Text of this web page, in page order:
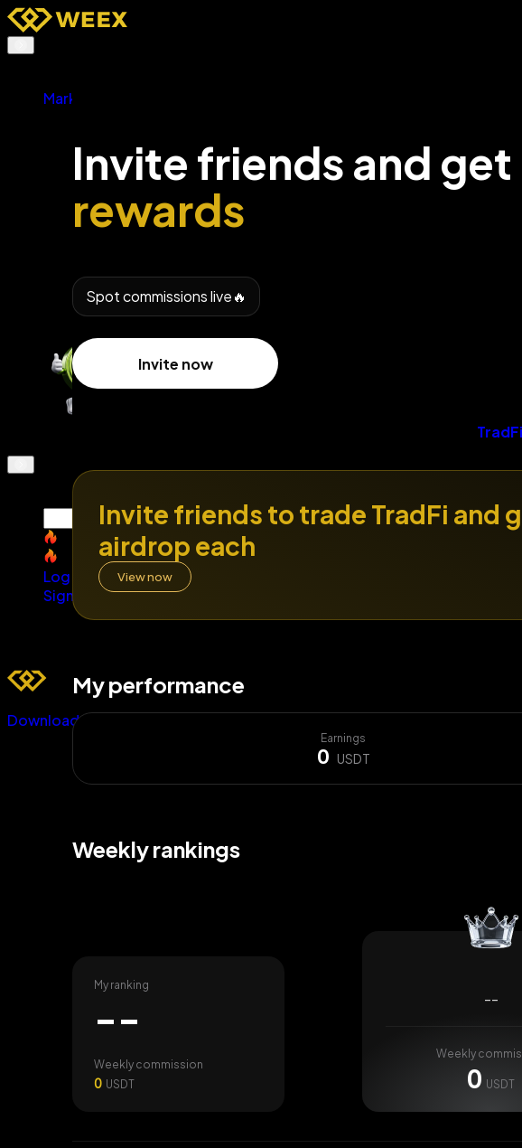
Markets
Affiliates & AI
Log In
Sign Up
Download
Invite friends and get
rewards
Spot commissions live🔥
Invite now
Invite friends to trade TradFi and
airdrop each
View now
My performance
Earnings
0 USDT
Weekly rankings
My ranking
--
Weekly commission
0 USDT
--
Weekly
0 USDT